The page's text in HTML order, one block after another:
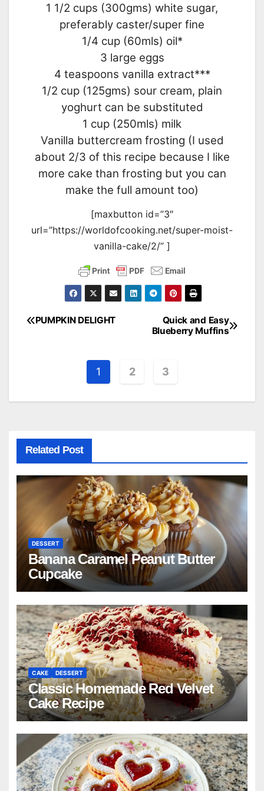
1 1/2 cups (300gms) white sugar,
preferably caster/super fine
1/4 cup (60mls) oil*
3 large eggs
4 teaspoons vanilla extract***
1/2 cup (125gms) sour cream, plain
yoghurt can be substituted
1 cup (250mls) milk
Vanilla buttercream frosting (I used
about 2/3 of this recipe because I like
more cake than frosting but you can
make the full amount too)
[maxbutton id=”3″
url=”https://worldofcooking.net/super-moist-
vanilla-cake/2/” ]
Post
Quick and Easy
Blueberry Muffins
PUMPKIN DELIGHT
1 2 3
Related Post
DESSERT
Banana Caramel Peanut Butter
Cupcake
CAKE DESSERT
Classic Homemade Red Velvet
Cake Recipe